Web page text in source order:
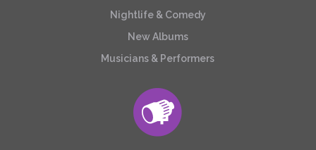
Nightlife & Comedy
New Albums
Musicians & Performers